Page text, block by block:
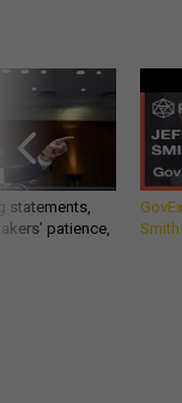
statements,
patience,
Smith